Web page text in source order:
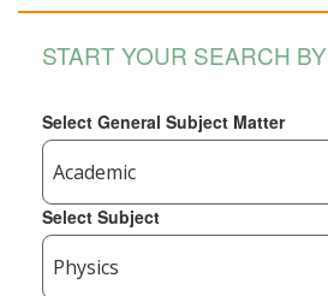
START YOUR SEARCH BY
Select General Subject Matter
Select Subject